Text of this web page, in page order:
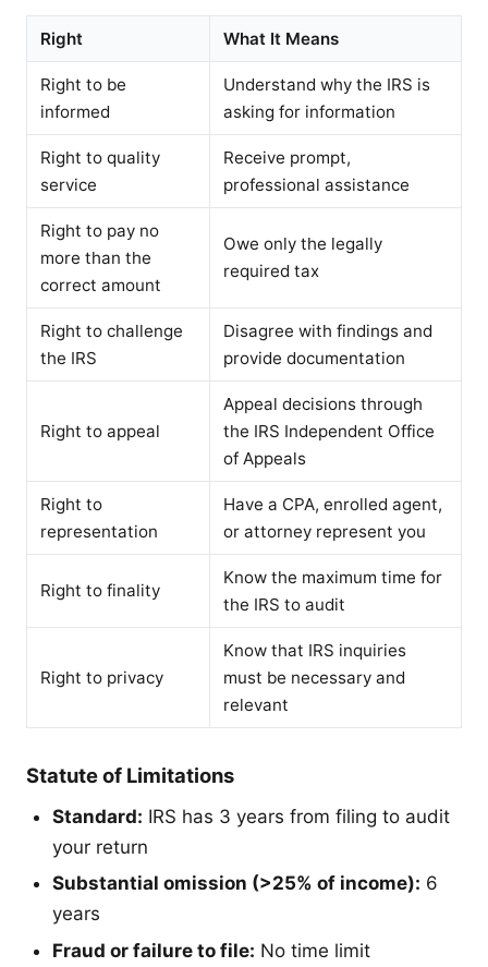
Right What It Means
Right to be
informed
Understand why the IRS is
asking for information
Right to quality
service
Receive prompt,
professional assistance
Right to pay no
more than the
correct amount
Owe only the legally
required tax
Right to challenge
the IRS
Disagree with findings and
provide documentation
Right to appeal
Appeal decisions through
the IRS Independent Office
of Appeals
Right to
representation
Have a CPA, enrolled agent,
or attorney represent you
Right to finality
Know the maximum time for
the IRS to audit
Right to privacy
Know that IRS inquiries
must be necessary and
relevant
Statute of Limitations
Standard: IRS has 3 years from filing to audit
your return
Substantial omission (>25% of income): 6
years
Fraud or failure to file: No time limit